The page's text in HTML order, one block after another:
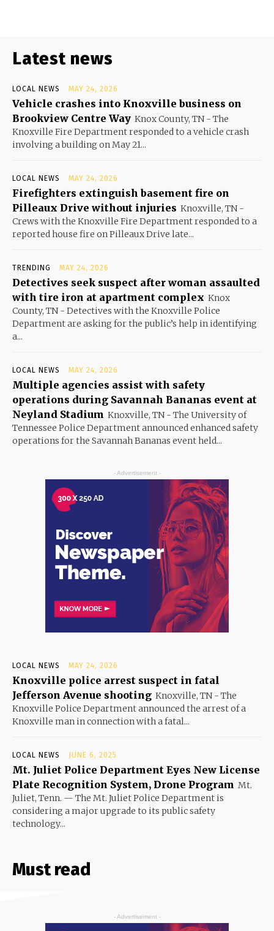
Latest news
LOCAL NEWS MAY 24, 2026
Vehicle crashes into Knoxville business on
Brookview Centre Way Knox County, TN - The
Knoxville Fire Department responded to a vehicle crash
involving a building on May 21...
LOCAL NEWS MAY 24, 2026
Firefighters extinguish basement fire on
Pilleaux Drive without injuries Knoxville, TN -
Crews with the Knoxville Fire Department responded to a
reported house fire on Pilleaux Drive late...
TRENDING MAY 24, 2026
Detectives seek suspect after woman assaulted
with tire iron at apartment complex Knox
County, TN - Detectives with the Knoxville Police
Department are asking for the public’s help in identifying
a...
LOCAL NEWS MAY 24, 2026
Multiple agencies assist with safety
operations during Savannah Bananas event at
Neyland Stadium Knoxville, TN - The University of
Tennessee Police Department announced enhanced safety
operations for the Savannah Bananas event held...
- Advertisement -
LOCAL NEWS MAY 24, 2026
Knoxville police arrest suspect in fatal
Jefferson Avenue shooting Knoxville, TN - The
Knoxville Police Department announced the arrest of a
Knoxville man in connection with a fatal...
LOCAL NEWS JUNE 6, 2025
Mt. Juliet Police Department Eyes New License
Plate Recognition System, Drone Program Mt.
Juliet, Tenn. — The Mt. Juliet Police Department is
considering a major upgrade to its public safety
technology...
Must read
- Advertisement -